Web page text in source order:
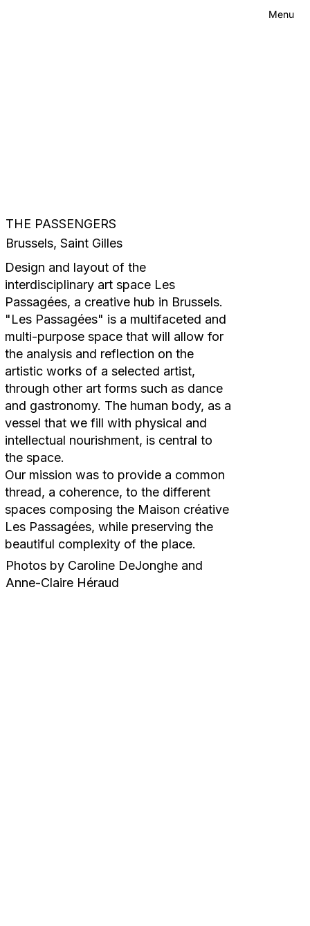
Contact
Menu
THE PASSENGERS
Brussels, Saint Gilles
Design and layout of the
interdisciplinary art space Les
Passagées, a creative hub in Brussels.
"Les Passagées" is a multifaceted and
multi-purpose space that will allow for
the analysis and reflection on the
artistic works of a selected artist,
through other art forms such as dance
and gastronomy. The human body, as a
vessel that we fill with physical and
intellectual nourishment, is central to
the space.
Our mission was to provide a common
thread, a coherence, to the different
spaces composing the Maison créative
Les Passagées, while preserving the
beautiful complexity of the place.
Photos by Caroline DeJonghe and
Anne-Claire Héraud